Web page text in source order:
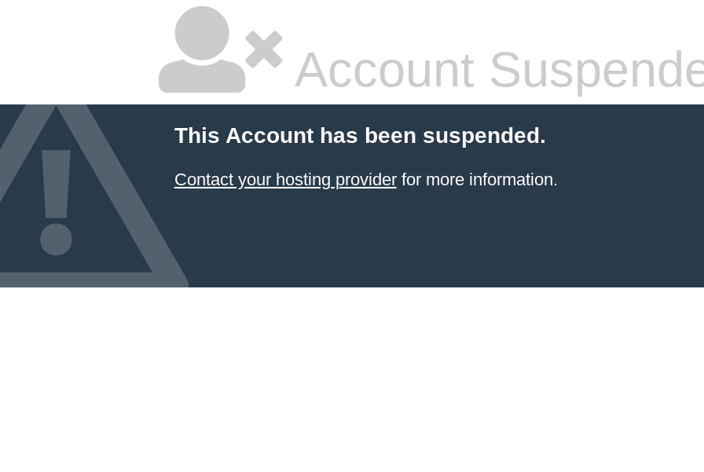
Account
This Account has been suspended.
Contact your hosting providerfor more information.